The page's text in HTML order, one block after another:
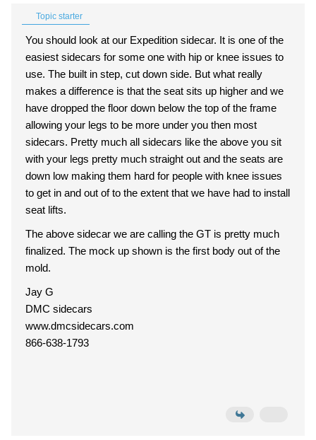
Topic starter
You should look at our Expedition sidecar. It is one of the
easiest sidecars for some one with hip or knee issues to
use. The built in step, cut down side. But what really
makes a difference is that the seat sits up higher and we
have dropped the floor down below the top of the frame
allowing your legs to be more under you then most
sidecars. Pretty much all sidecars like the above you sit
with your legs pretty much straight out and the seats are
down low making them hard for people with knee issues
to get in and out of to the extent that we have had to install
seat lifts.
The above sidecar we are calling the GT is pretty much
finalized. The mock up shown is the first body out of the
mold.
Jay G
DMC sidecars
www.dmcsidecars.com
866-638-1793